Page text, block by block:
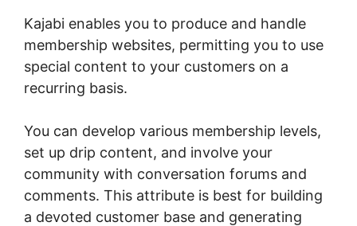
Kajabi enables you to produce and handle
membership websites, permitting you to use
special content to your customers on a
recurring basis.
You can develop various membership levels,
set up drip content, and involve your
community with conversation forums and
comments. This attribute is best for building
a devoted customer base and generating